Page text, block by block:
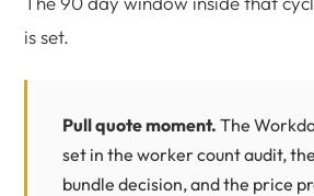
is set.
Pull quote moment. The
set in the worker count audit,
bundle decision, and the price